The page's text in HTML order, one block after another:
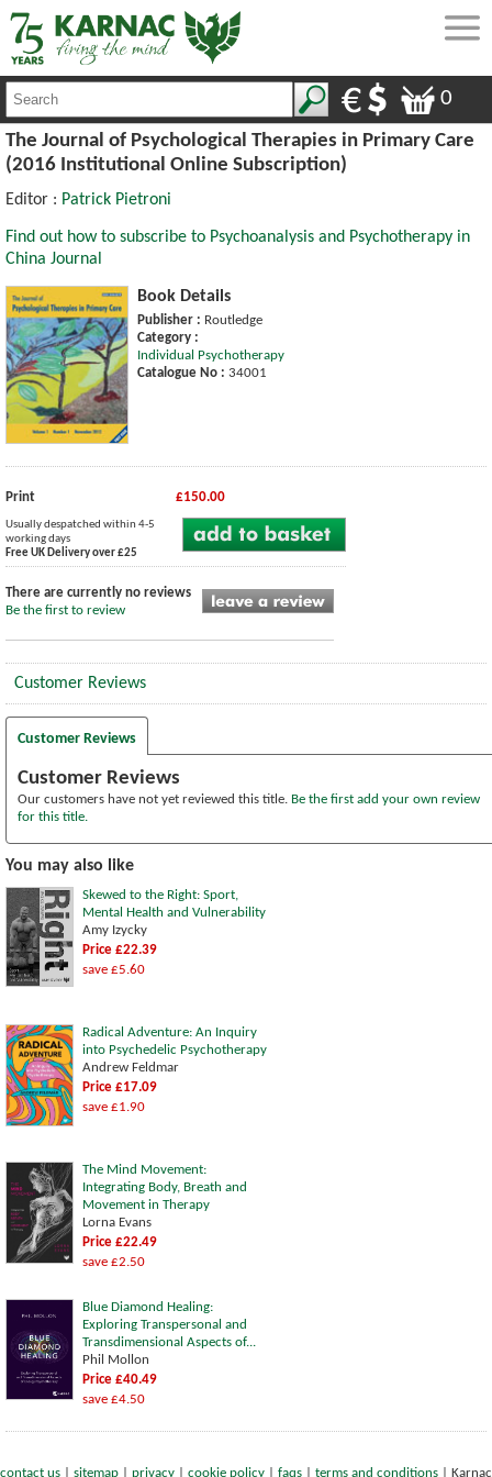
0
The Journal of Psychological Therapies in Primary Care
(2016 Institutional Online Subscription)
Editor : Patrick Pietroni
Find out how to subscribe to Psychoanalysis and Psychotherapy in
China Journal
Book Details
Publisher : Routledge
Category :
Individual Psychotherapy
Catalogue No : 34001
Print £150.00
Usually despatched within 4-5
working days
Free UK Delivery over £25
There are currently no reviews
Be the first to review
Customer Reviews
Customer Reviews
Customer Reviews
Our customers have not yet reviewed this title. Be the first add your own review
for this title.
You may also like
Skewed to the Right: Sport,
Mental Health and Vulnerability
Amy Izycky
Price £22.39
save £5.60
Radical Adventure: An Inquiry
into Psychedelic Psychotherapy
Andrew Feldmar
Price £17.09
save £1.90
The Mind Movement:
Integrating Body, Breath and
Movement in Therapy
Lorna Evans
Price £22.49
save £2.50
Blue Diamond Healing:
Exploring Transpersonal and
Transdimensional Aspects of...
Phil Mollon
Price £40.49
save £4.50
contact us sitemap privacy cookie policy faqs terms and conditions Karnac